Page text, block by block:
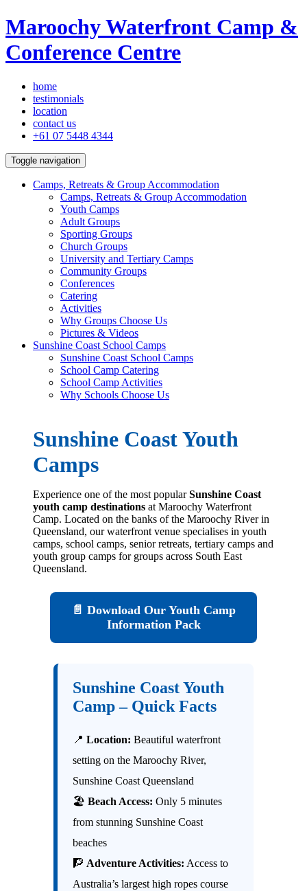
Maroochy Waterfront Camp &
Conference Centre
home
testimonials
location
contact us
+61 07 5448 4344
Toggle navigation
Camps, Retreats & Group Accommodation
Camps, Retreats & Group Accommodation
Youth Camps
Adult Groups
Sporting Groups
Church Groups
University and Tertiary Camps
Community Groups
Conferences
Catering
Activities
Why Groups Choose Us
Pictures & Videos
Sunshine Coast School Camps
Sunshine Coast School Camps
School Camp Catering
School Camp Activities
Why Schools Choose Us
Sunshine Coast Youth
Camps
Experience one of the most popularSunshine Coast
youth camp destinations at Maroochy Waterfront
Camp. Located on the banks of the Maroochy River in
Queensland, our waterfront venue specialises in youth
camps, school camps, senior retreats, tertiary camps and
youth group camps for groups across South East
Queensland.
📄 Download Our Youth Camp
Information Pack
Sunshine Coast Youth
Camp – Quick Facts
📍 Location: Beautiful waterfront
setting on the Maroochy River,
Sunshine Coast Queensland
🏖 Beach Access: Only 5 minutes
from stunning Sunshine Coast
beaches
🧗 Adventure Activities: Access to
Australia’s largest high ropes course